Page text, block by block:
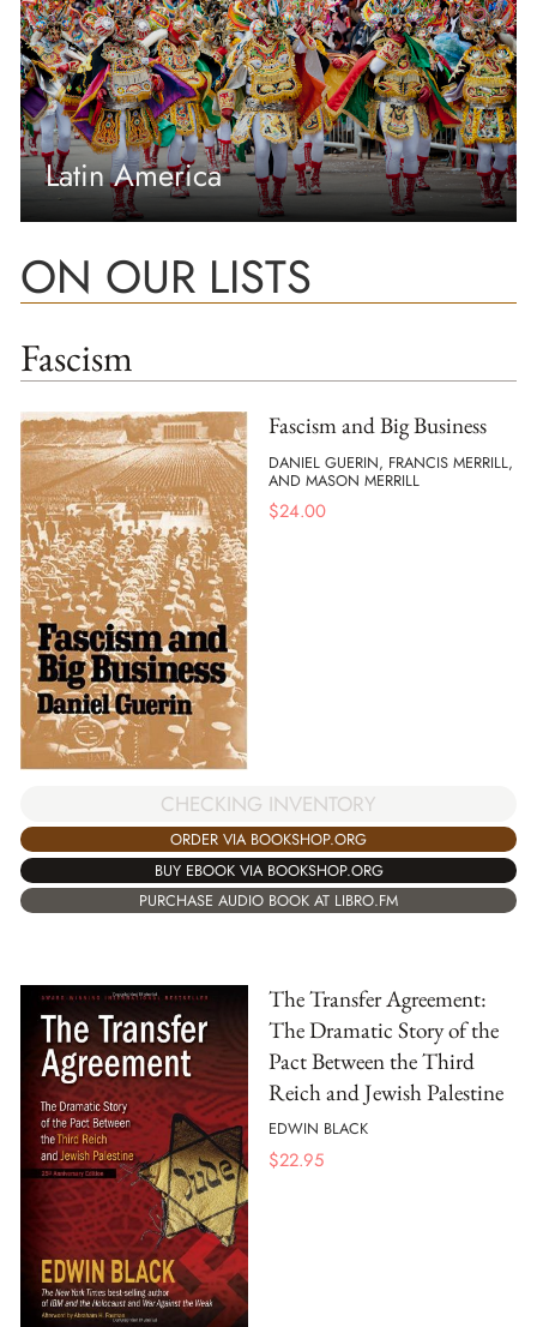
Latin America
ON OUR LISTS
Fascism
Fascism and Big Business
DANIEL GUERIN, FRANCIS MERRILL,
AND MASON MERRILL
$24.00
CHECKING INVENTORY
ORDER VIA BOOKSHOP.ORG
BUY EBOOK VIA BOOKSHOP.ORG
PURCHASE AUDIO BOOK AT LIBRO.FM
The Transfer Agreement:
The Dramatic Story of the
Pact Between the Third
Reich and Jewish Palestine
EDWIN BLACK
$22.95